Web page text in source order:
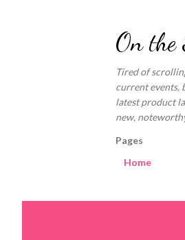
On
Tired of
current events,
latest product
new,
Pages
Home